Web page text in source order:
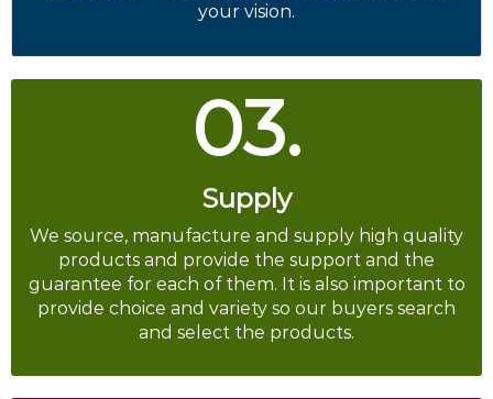
your vision.
03.
Supply
We source, manufacture and supply high quality
products and provide the support and the
guarantee for each of them. It is also important to
provide choice and variety so our buyers search
and select the products.